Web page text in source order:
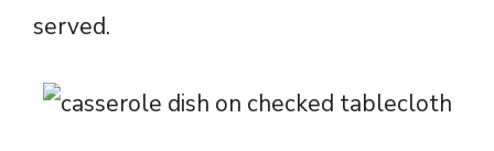
served.